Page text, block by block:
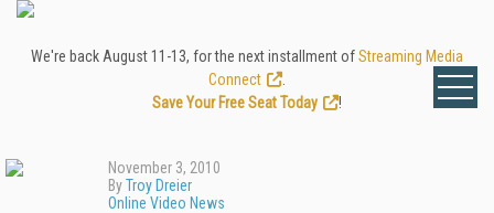
We're back August 11-13, for the next installment ofStreaming Media
Connect
Save Your Free Seat Today
!
November 3, 2010
ByTroy Dreier
Online Video News